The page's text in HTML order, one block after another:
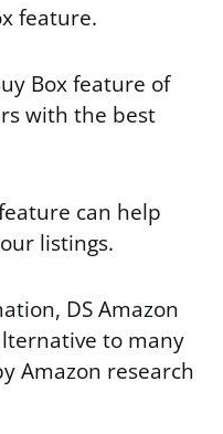
feature.
Box feature of
with the best
can help
listings.
DS Amazon
to many
Amazon research